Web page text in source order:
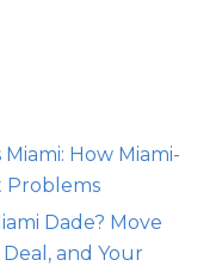
How Miami-
Problems
Dade? Move
and Your